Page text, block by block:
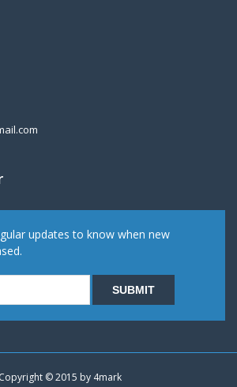
updates to know when new
Copyright © 2015 by 4mark